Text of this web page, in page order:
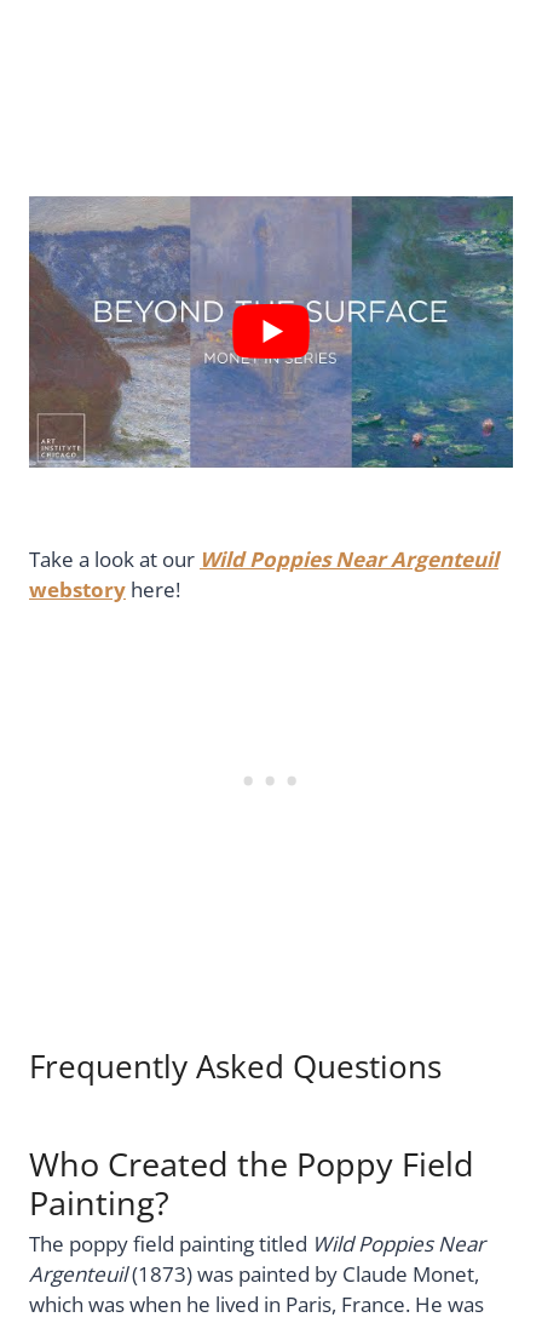
Take a look at our Wild Poppies Near Argenteuil
webstory here!
Frequently Asked Questions
Who Created the Poppy Field
Painting?
The poppy field painting titled Wild Poppies Near
Argenteuil(1873) was painted by Claude Monet,
which was when he lived in Paris, France. He was